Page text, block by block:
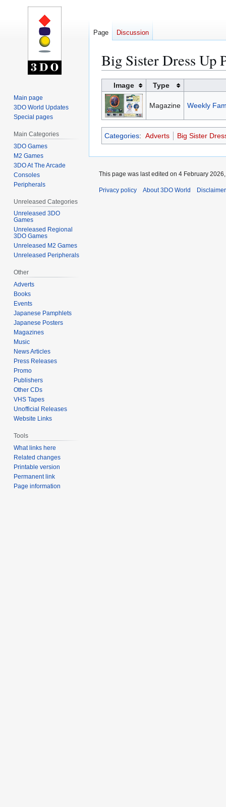
Big Sister Dress Up
Jump
to
navigation
Jump
to
search
Image Type
Magazine Weekly
Categories: Adverts Big Sister
Page Discussion
Main page
3DO World Updates
Special pages
Main Categories
3DO Games
M2 Games
3DO At The Arcade
Consoles
Peripherals
Unreleased Categories
Unreleased 3DO
Games
Unreleased Regional
3DO Games
Unreleased M2 Games
Unreleased Peripherals
Other
Adverts
Books
Events
Japanese Pamphlets
Japanese Posters
Magazines
Music
News Articles
Press Releases
Promo
Publishers
Other CDs
VHS Tapes
Unofficial Releases
Website Links
Tools
What links here
Related changes
Printable version
Permanent link
Page information
This page was last edited on 4 February
Privacy policy About 3DO World